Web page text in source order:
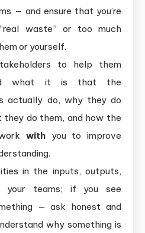
— and ensure that you’re
waste” or too much
or yourself.
to help them
what it is that the
actually do, why they do
do them, and how the
with you to improve
in the inputs, outputs,
your teams; if you see
— ask honest and
why something is